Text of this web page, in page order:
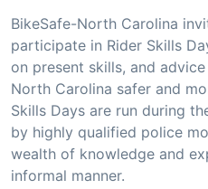
BikeSafe-North Carolina
participate in Rider Skills
on present skills, and
North Carolina safer and
Skills Days are run during
by highly qualified police
wealth of knowledge and
informal manner.